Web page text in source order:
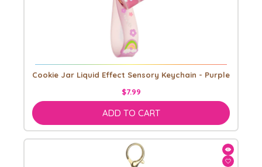
Cookie Jar Liquid Effect Sensory Keychain - Purple
$7.99
ADD TO CART